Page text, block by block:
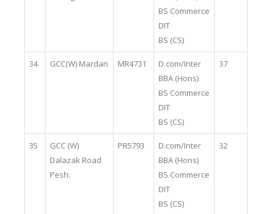
BS Commerce
DIT
BS (CS)
34 GCC(W) Mardan MR4731
D.com/Inter
BBA (Hons)
BS Commerce
DIT
BS (CS)
37
35
GCC (W)
Dalazak Road
Pesh:
PR5793
D.com/Inter
BBA (Hons)
BS Commerce
DIT
BS (CS)
32